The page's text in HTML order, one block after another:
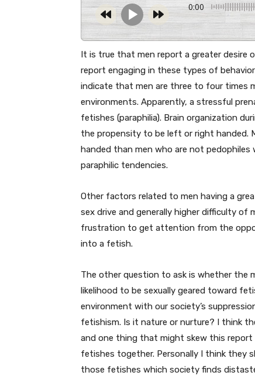
0:00
It is true that men report a greater desire
report engaging in these types of
indicate that men are three to four times
environments. Apparently, a stressful
fetishes (paraphilia). Brain organization
the propensity to be left or right handed.
handed than men who are not
paraphilic tendencies.
Other factors related to men having a
sex drive and generally higher difficulty
frustration to get attention from the
into a fetish.
The other question to ask is whether the
likelihood to be sexually geared toward
environment with our society’s
fetishism. Is it nature or nurture? I think
and one thing that might skew this report
fetishes together. Personally I think they
those fetishes which society finds